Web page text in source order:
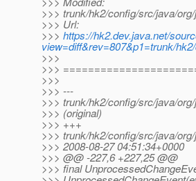
>>> trunk/hk2/config/src/java/
>>> Url:
>>> https://hk2.dev.java.net/
view=diff&rev=807&p1=trunk/
>>>
>>>
>>>
>>> ---
>>> trunk/hk2/config/src/java/
>>> (original)
>>> +++
>>> trunk/hk2/config/src/java/
>>> 2008-08-27 04:51:34+0000
>>> @@ -227,6 +227,25 @@
>>> final